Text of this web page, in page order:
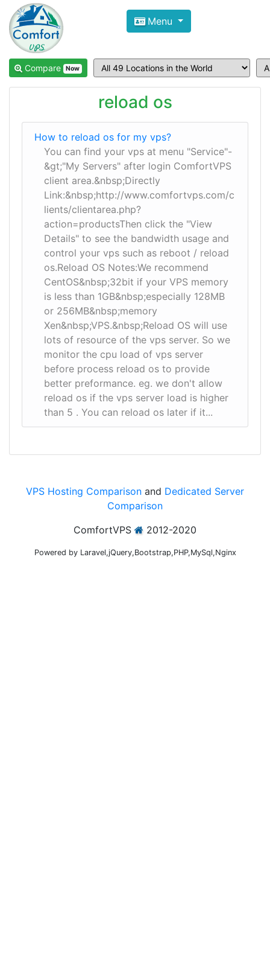
Compare VPS Hosting and
ComfortVPS is here to help you
Focus on cheap Windows VPS Hosting and
Menu
Compare Now
reload os
How to reload os for my vps?
You can find your vps at menu "Service"-
&gt;"My Servers" after login ComfortVPS
client area.&nbsp;Directly
Link:&nbsp;http://www.comfortvps.com/c
lients/clientarea.php?
action=productsThen click the "View
Details" to see the bandwidth usage and
control your vps such as reboot / reload
os.Reload OS Notes:We recommend
CentOS&nbsp;32bit if your VPS memory
is less than 1GB&nbsp;especially 128MB
or 256MB&nbsp;memory
Xen&nbsp;VPS.&nbsp;Reload OS will use
lots of resource of the vps server. So we
monitor the cpu load of vps server
before process reload os to provide
better preformance. eg. we don't allow
reload os if the vps server load is higher
than 5 . You can reload os later if it...
VPS Hosting Comparison and Dedicated Server
Comparison
ComfortVPS
2012-2020
Powered by Laravel,jQuery,Bootstrap,PHP,MySql,Nginx